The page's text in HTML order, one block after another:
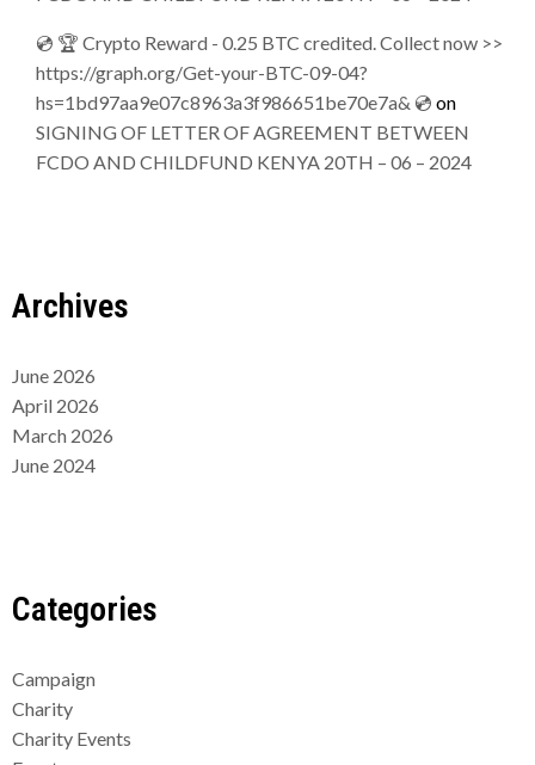
💿 🏆 Crypto Reward - 0.25 BTC credited. Collect now >>
https://graph.org/Get-your-BTC-09-04?
hs=1bd97aa9e07c8963a3f986651be70e7a& 💿 on
SIGNING OF LETTER OF AGREEMENT BETWEEN
FCDO AND CHILDFUND KENYA 20TH – 06 – 2024
Archives
June 2026
April 2026
March 2026
June 2024
Categories
Campaign
Charity
Charity Events